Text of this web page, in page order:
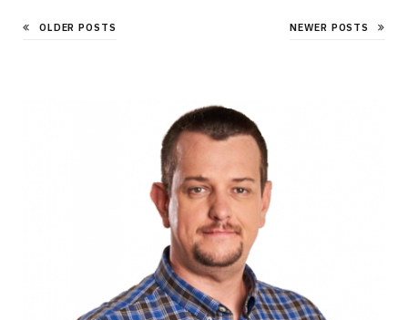
OLDER POSTS NEWER POSTS